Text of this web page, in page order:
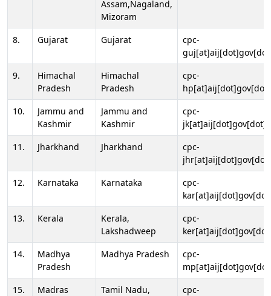
Assam,Nagaland,
Mizoram
8. Gujarat Gujarat
cpc-
9.
Himachal
Pradesh
Himachal
Pradesh
cpc-
10.
Jammu and
Kashmir
Jammu and
Kashmir
cpc-
11.
Jharkhand Jharkhand
cpc-
12.
Karnataka Karnataka
cpc-
13.
Kerala
Kerala,
Lakshadweep
cpc-
14.
Madhya
Pradesh
Madhya Pradesh
cpc-
15.
Madras
Tamil Nadu,
cpc-